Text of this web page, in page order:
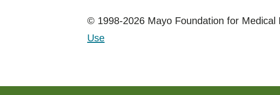
© 1998-2026 Mayo Foundation for
Use